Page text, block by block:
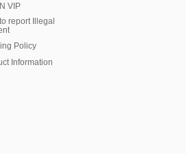
VIP
report Illegal
Policy
Information